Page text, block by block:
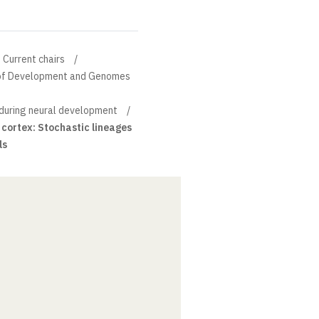
Current chairs
Development and Genomes
neural development
Stochastic lineages